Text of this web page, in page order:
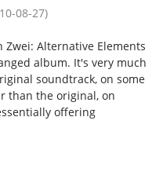
08-27)
Zwei: Alternative Elements
album. It's very much
soundtrack, on some
than the original, on
offering